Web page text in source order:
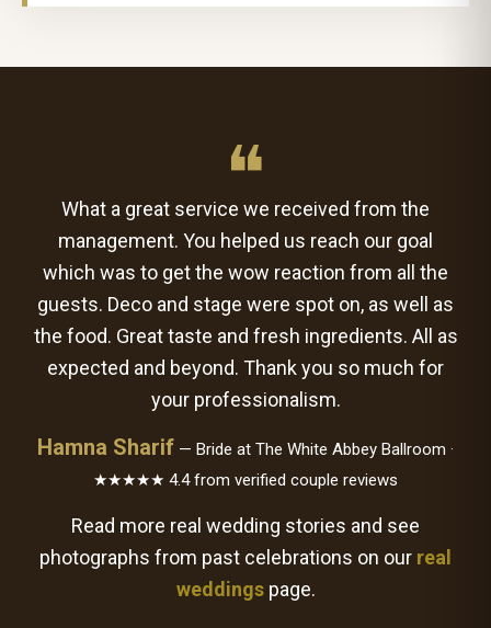
❝
What a great service we received from the
management. You helped us reach our goal
which was to get the wow reaction from all the
guests. Deco and stage were spot on, as well as
the food. Great taste and fresh ingredients. All as
expected and beyond. Thank you so much for
your professionalism.
Hamna Sharif — Bride at The White Abbey Ballroom ·
★★★★★ 4.4 from verified couple reviews
Read more real wedding stories and see
photographs from past celebrations on our real
weddingspage.